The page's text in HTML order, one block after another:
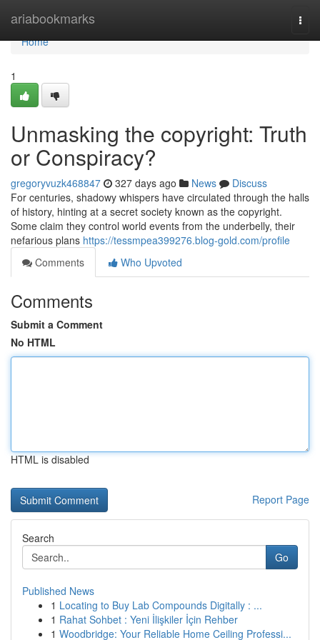
ariabookmarks
Home
Home
1
Unmasking the copyright: Truth
or Conspiracy?
gregoryvuzk468847 327 days ago News
Discuss
For centuries, shadowy whispers have circulated through the halls
of history, hinting at a secret society known as the copyright.
Some claim they control world events from the underbelly, their
nefarious plans https://tessmpea399276.blog-gold.com/profile
Comments
Who Upvoted
Comments
Submit a Comment
No HTML
HTML is disabled
Report Page
Search
Go
Published News
1 Locating to Buy Lab Compounds Digitally : ...
1 Rahat Sohbet : Yeni İlişkiler İçin Rehber
1 Woodbridge: Your Reliable Home Ceiling Professi...